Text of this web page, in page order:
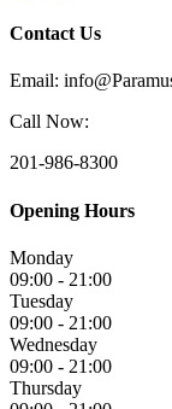
Contact Us
Email:
Call Now:
201-986-8300
Opening Hours
Monday
09:00 - 21:00
Tuesday
09:00 - 21:00
Wednesday
09:00 - 21:00
Thursday